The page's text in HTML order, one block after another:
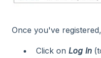
Once you've registered,
Click on Log In